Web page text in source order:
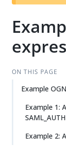
ON THIS PAGE
Example
Example 1:
Example 2: